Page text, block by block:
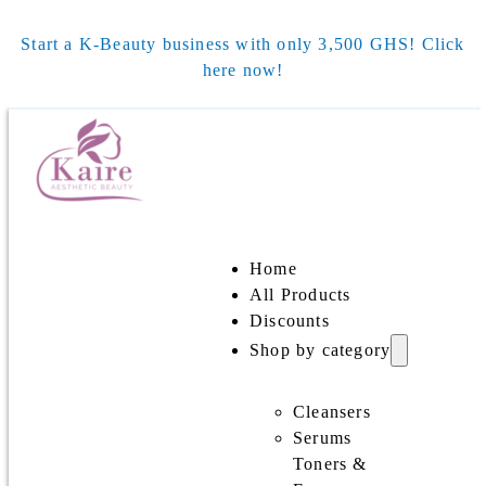
Start a K-Beauty business with only 3,500 GHS! Click
here now!
Home
All Products
Discounts
Shop by category
Cleansers
Serums
Toners &